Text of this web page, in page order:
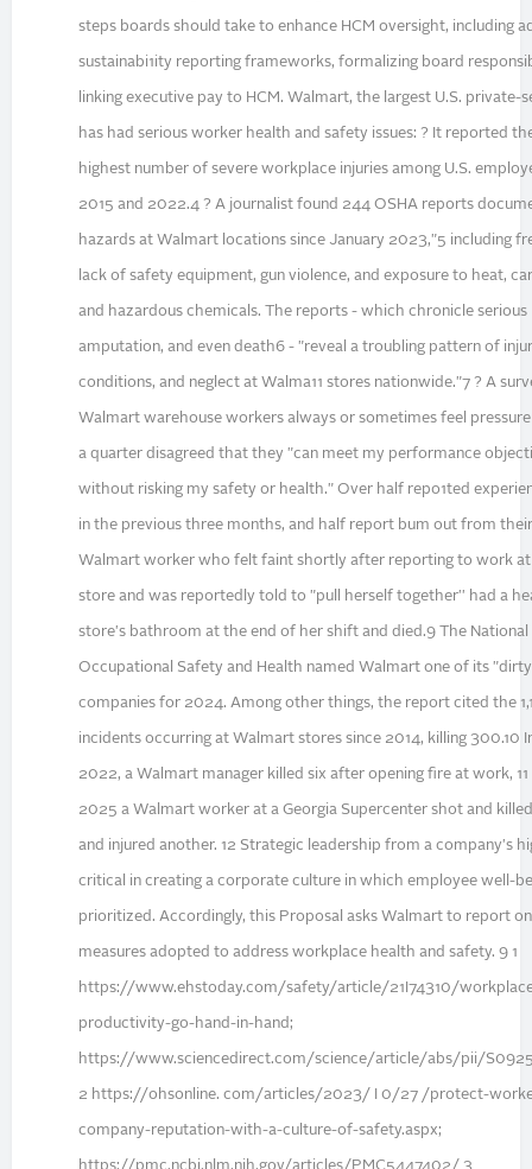
steps boards should take to enhance HCM oversight, including
sustainabi1ity reporting frameworks, formalizing board
linking executive pay to HCM. Walmart, the largest U.S. private-
has had serious worker health and safety issues: ? It reported
highest number of severe workplace injuries among U.S.
2015 and 2022.4 ? A journalist found 244 OSHA reports
hazards at Walmart locations since January 2023,"5 including
lack of safety equipment, gun violence, and exposure to heat,
and hazardous chemicals. The reports - which chronicle serious
amputation, and even death6 - "reveal a troubling pattern of
conditions, and neglect at Walma11 stores nationwide."7 ? A
Walmart warehouse workers always or sometimes feel
a quarter disagreed that they "can meet my performance
without risking my safety or health." Over half repo1ted
in the previous three months, and half report bum out from
Walmart worker who felt faint shortly after reporting to work
store and was reportedly told to "pull herself together'' had a
store's bathroom at the end of her shift and died.9 The
Occupational Safety and Health named Walmart one of its
companies for 2024. Among other things, the report cited the
incidents occurring at Walmart stores since 2014, killing 300.10
2022, a Walmart manager killed six after opening fire at work, 11
2025 a Walmart worker at a Georgia Supercenter shot and
and injured another. 12 Strategic leadership from a company's
critical in creating a corporate culture in which employee well-
prioritized. Accordingly, this Proposal asks Walmart to report
measures adopted to address workplace health and safety. 9 1
https://www.ehstoday.com/safety/article/21I74310/
productivity-go-hand-in-hand;
https://www.sciencedirect.com/science/article/abs/pii/
2 https://ohsonline. com/articles/2023/ I 0/27 /protect-
company-reputation-with-a-culture-of-safety.aspx;
https://pmc.ncbi.nlm.nih.gov/articles/PMC5447402/ 3